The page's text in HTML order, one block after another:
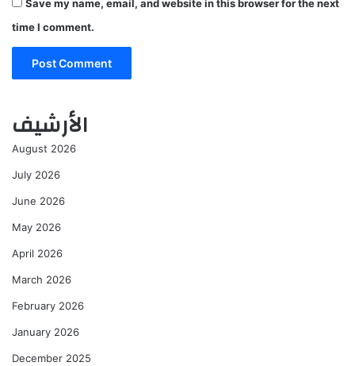
Save my name, email, and website in this browser for the next
time I comment.
الأرشيف
August 2026
July 2026
June 2026
May 2026
April 2026
March 2026
February 2026
January 2026
December 2025